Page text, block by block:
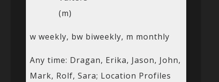
(m)
w weekly, bw biweekly, m monthly
Any time: Dragan, Erika, Jason, John,
Mark, Rolf, Sara; Location Profiles